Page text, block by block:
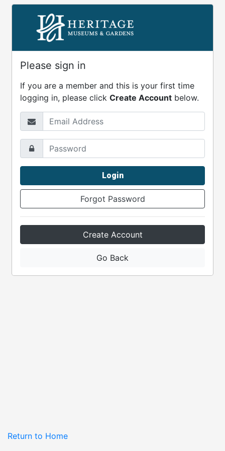
Please sign in
If you are a member and this is your first time
logging in, please click Create Account below.
Email Address
Password
Login
Forgot Password
Create Account
Go Back
Return to Home